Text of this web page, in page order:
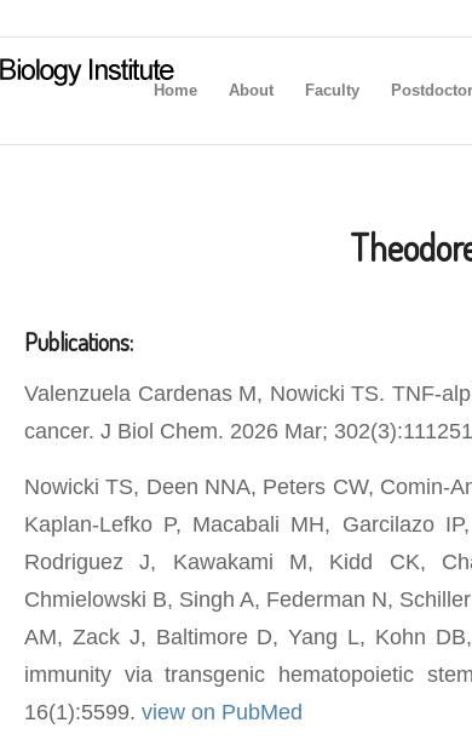
Home About Faculty
Publications:
Valenzuela Cardenas M, Nowicki TS. TNF-
cancer. J Biol Chem. 2026 Mar;
Nowicki TS, Deen NNA, Peters CW, Comin-
Kaplan-Lefko P, Macabali MH, Garcilazo
Rodriguez J, Kawakami M, Kidd CK,
Chmielowski B, Singh A, Federman N,
AM, Zack J, Baltimore D, Yang L, Kohn
immunity via transgenic hematopoietic
16(1):5599. view on PubMed